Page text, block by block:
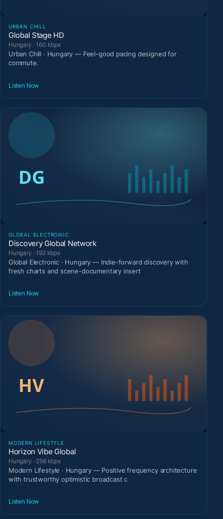
URBAN CHILL
Global Stage HD
Hungary · 160 kbps
Urban Chill · Hungary — Feel-good pacing designed for
commute.
Listen Now
GLOBAL ELECTRONIC
Discovery Global Network
Hungary · 192 kbps
Global Electronic · Hungary — Indie-forward discovery with
fresh charts and scene-documentary insert
Listen Now
MODERN LIFESTYLE
Horizon Vibe Global
Hungary · 256 kbps
Modern Lifestyle · Hungary — Positive frequency architecture
with trustworthy optimistic broadcast c
Listen Now